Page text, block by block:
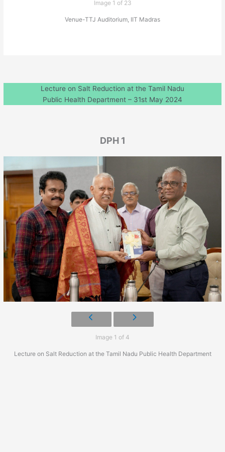
Image 1 of 23
Venue-TTJ Auditorium, IIT Madras
Lecture on Salt Reduction at the Tamil Nadu
Public Health Department – 31st May 2024
DPH 1
Image 1 of 4
Lecture on Salt Reduction at the Tamil Nadu Public Health Department